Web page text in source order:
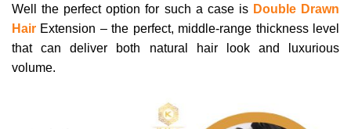
Well the perfect option for such a case is Double Drawn
Hair Extension – the perfect, middle-range thickness level
that can deliver both natural hair look and luxurious
volume.